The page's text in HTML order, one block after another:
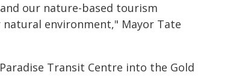
our nature-based tourism
environment," Mayor Tate
Transit Centre into the Gold